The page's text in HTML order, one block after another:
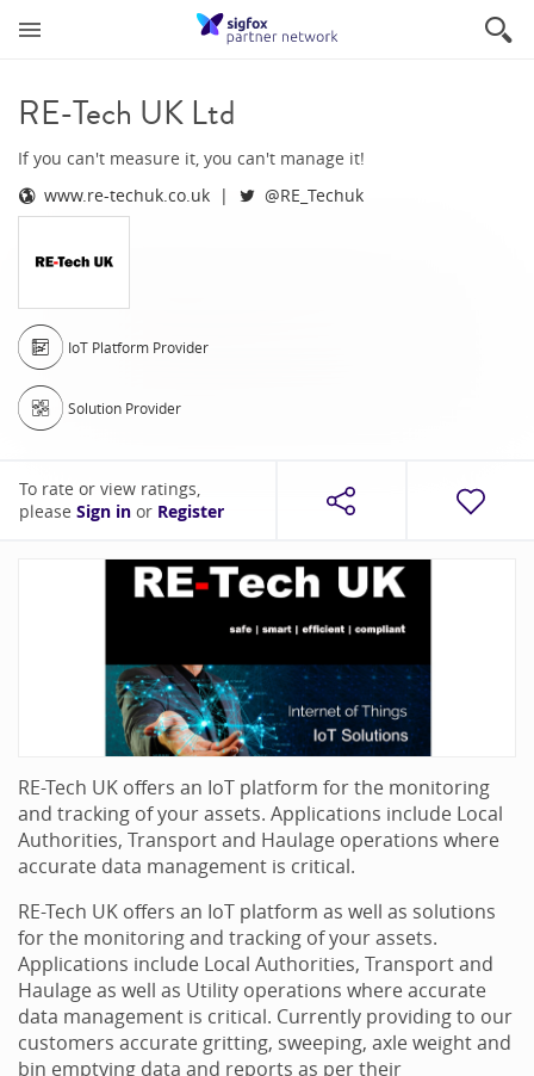
RE-Tech UK Ltd
If you can't measure it, you can't manage it!
www.re-techuk.co.uk
@RE_Techuk
IoT Platform Provider
Solution Provider
To rate or view ratings,
please Sign in or Register
RE-Tech UK offers an IoT platform for the monitoring
and tracking of your assets. Applications include Local
Authorities, Transport and Haulage operations where
accurate data management is critical.
RE-Tech UK offers an IoT platform as well as solutions
for the monitoring and tracking of your assets.
Applications include Local Authorities, Transport and
Haulage as well as Utility operations where accurate
data management is critical. Currently providing to our
customers accurate gritting, sweeping, axle weight and
bin emptying data and reports as per their